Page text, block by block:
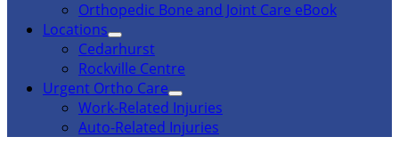
Orthopedic Bone and Joint Care eBook
Locations
Cedarhurst
Rockville Centre
Urgent Ortho Care
Work-Related Injuries
Auto-Related Injuries